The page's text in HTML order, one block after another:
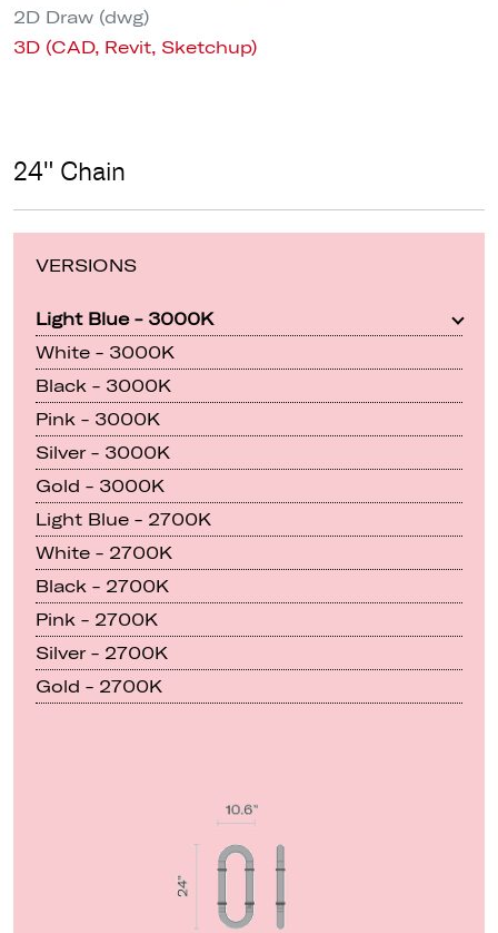
2D Draw (dwg)
3D (CAD, Revit, Sketchup)
24" Chain
VERSIONS
Light Blue - 3000K
White - 3000K
Black - 3000K
Pink - 3000K
Silver - 3000K
Gold - 3000K
Light Blue - 2700K
White - 2700K
Black - 2700K
Pink - 2700K
Silver - 2700K
Gold - 2700K